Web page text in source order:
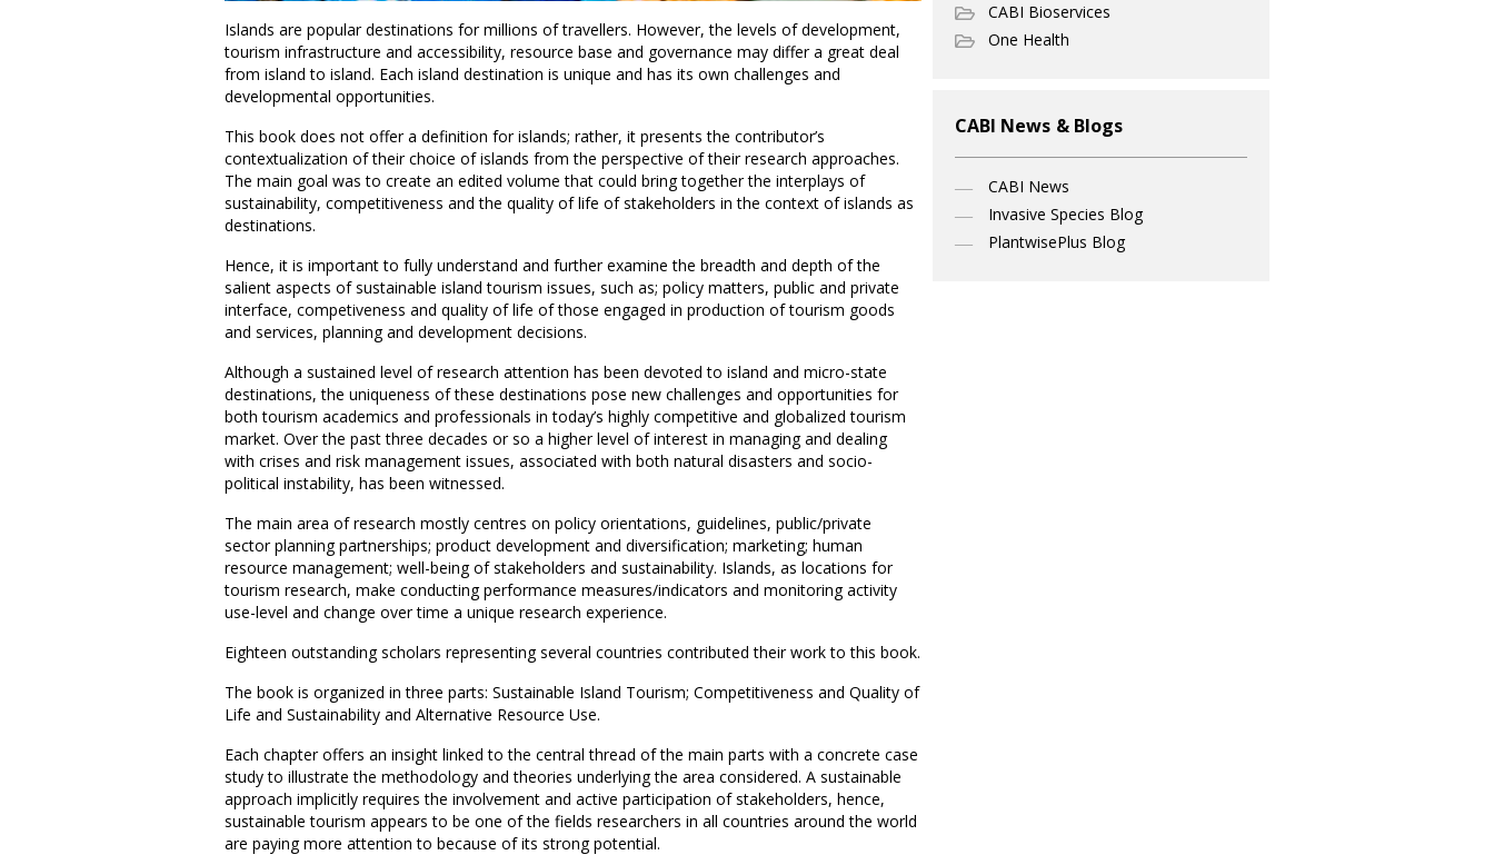
Islands are popular destinations for millions of travellers. However, the levels of development,
tourism infrastructure and accessibility, resource base and governance may differ a great deal
from island to island. Each island destination is unique and has its own challenges and
developmental opportunities.
This book does not offer a definition for islands; rather, it presents the contributor’s
contextualization of their choice of islands from the perspective of their research approaches.
The main goal was to create an edited volume that could bring together the interplays of
sustainability, competitiveness and the quality of life of stakeholders in the context of islands as
destinations.
Hence, it is important to fully understand and further examine the breadth and depth of the
salient aspects of sustainable island tourism issues, such as; policy matters, public and private
interface, competiveness and quality of life of those engaged in production of tourism goods
and services, planning and development decisions.
Although a sustained level of research attention has been devoted to island and micro-state
destinations, the uniqueness of these destinations pose new challenges and opportunities for
both tourism academics and professionals in today’s highly competitive and globalized tourism
market. Over the past three decades or so a higher level of interest in managing and dealing
with crises and risk management issues, associated with both natural disasters and socio-
political instability, has been witnessed.
The main area of research mostly centres on policy orientations, guidelines, public/private
sector planning partnerships; product development and diversification; marketing; human
resource management; well-being of stakeholders and sustainability. Islands, as locations for
tourism research, make conducting performance measures/indicators and monitoring activity
use-level and change over time a unique research experience.
Eighteen outstanding scholars representing several countries contributed their work to this book.
The book is organized in three parts: Sustainable Island Tourism; Competitiveness and Quality of
Life and Sustainability and Alternative Resource Use.
Each chapter offers an insight linked to the central thread of the main parts with a concrete case
study to illustrate the methodology and theories underlying the area considered. A sustainable
approach implicitly requires the involvement and active participation of stakeholders, hence,
sustainable tourism appears to be one of the fields researchers in all countries around the world
are paying more attention to because of its strong potential.
CABI Bioservices
One Health
CABI News & Blogs
CABI News
Invasive Species Blog
PlantwisePlus Blog